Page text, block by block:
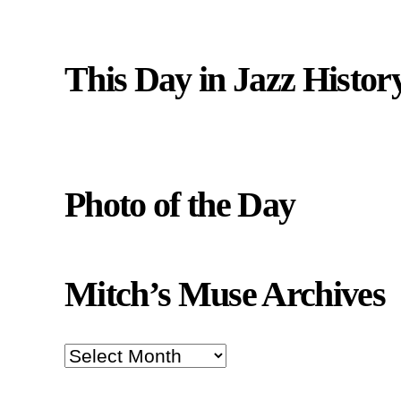
This Day in Jazz
Photo of the Day
Mitch’s Muse Archives
Mitch’s
Muse